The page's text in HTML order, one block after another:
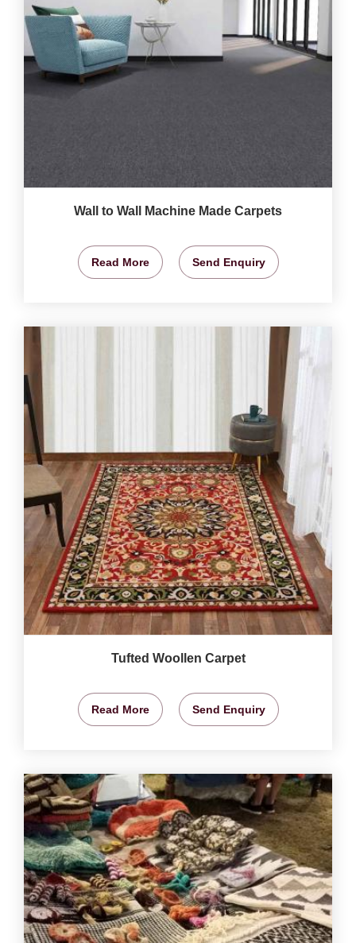
Wall to Wall Machine Made Carpets
Read More Send Enquiry
Tufted Woollen Carpet
Read More Send Enquiry